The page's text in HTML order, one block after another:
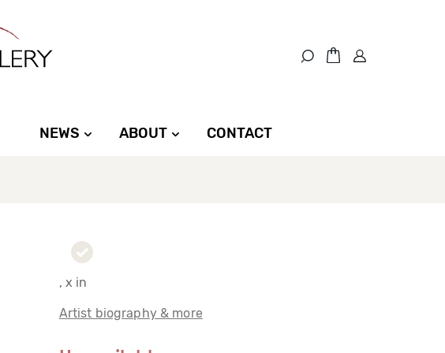
NEWS ABOUT CONTACT
, x in
Artist biography & more